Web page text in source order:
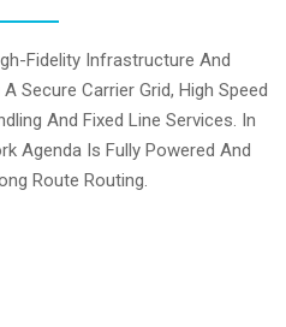
Fidelity Infrastructure And
Secure Carrier Grid, High Speed
And Fixed Line Services. In
Agenda Is Fully Powered And
Route Routing.